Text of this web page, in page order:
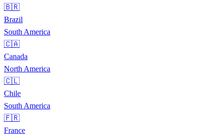
🇧🇷
Brazil
South America
🇨🇦
Canada
North America
🇨🇱
Chile
South America
🇫🇷
France